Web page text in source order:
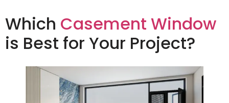
Which Casement Window
is Best for Your Project?